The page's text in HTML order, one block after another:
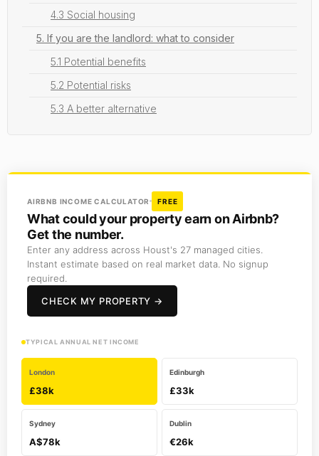
4.3 Social housing
5. If you are the landlord: what to consider
5.1 Potential benefits
5.2 Potential risks
5.3 A better alternative
AIRBNB INCOME CALCULATOR FREE
What could your property earn on Airbnb?
Get the number.
Enter any address across Houst's 27 managed cities.
Instant estimate based on real market data. No signup
required.
CHECK MY PROPERTY →
TYPICAL ANNUAL NET INCOME
London
£38k
Edinburgh
£33k
Sydney
A$78k
Dublin
€26k